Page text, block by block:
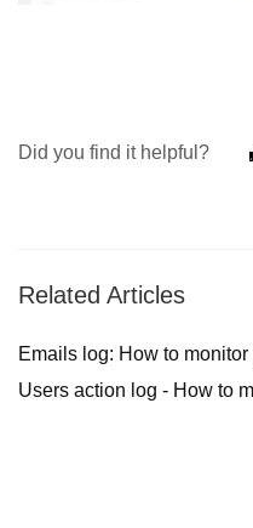
Did you find it helpful?
Related Articles
Emails log: How to
Users action log - How to